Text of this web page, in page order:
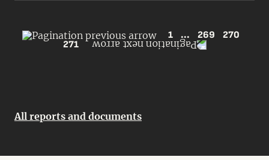
1 ... 269
270
271
All reports and documents